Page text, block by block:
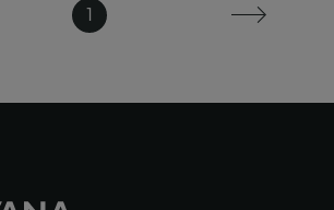
1